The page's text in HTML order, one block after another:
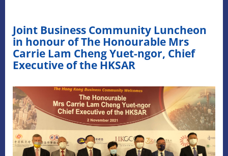
Joint Business Community Luncheon
in honour of The Honourable Mrs
Carrie Lam Cheng Yuet-ngor, Chief
Executive of the HKSAR